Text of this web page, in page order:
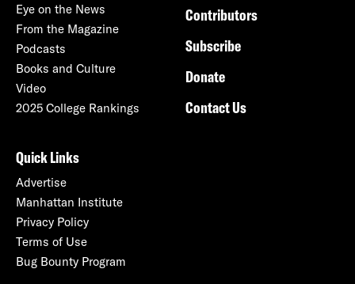
Eye on the News
From the Magazine
Podcasts
Books and Culture
Video
2025 College Rankings
Contributors
Subscribe
Donate
Contact Us
Quick Links
Advertise
Manhattan Institute
Privacy Policy
Terms of Use
Bug Bounty Program